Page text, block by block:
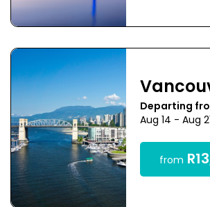
Departing
Aug 14 - Aug
from